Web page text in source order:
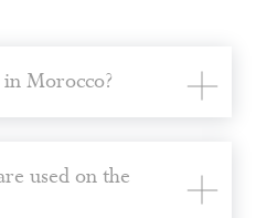
Morocco?
used on the